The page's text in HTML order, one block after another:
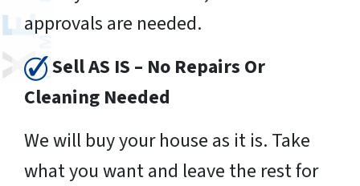
approvals are needed.
Sell AS IS – No Repairs Or
Cleaning Needed
We will buy your house as it is. Take
what you want and leave the rest for